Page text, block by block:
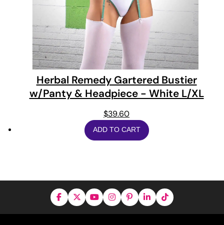
Herbal Remedy Gartered Bustier
w/Panty & Headpiece - White L/XL
$39.60
ADD TO CART